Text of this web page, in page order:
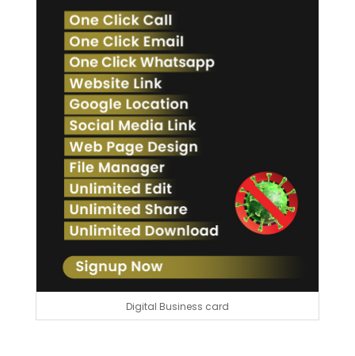
Digital Business card